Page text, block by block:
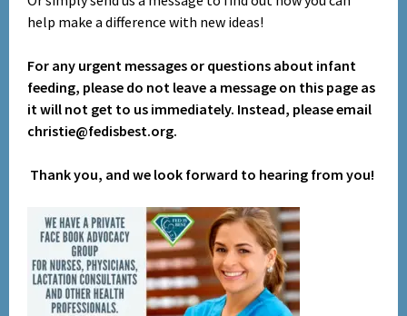
help make a difference with new ideas!
For any urgent messages or questions about infant
feeding, please do not leave a message on this page as
it will not get to us immediately. Instead, please email
christie@fedisbest.org.
Thank you, and we look forward to hearing from you!